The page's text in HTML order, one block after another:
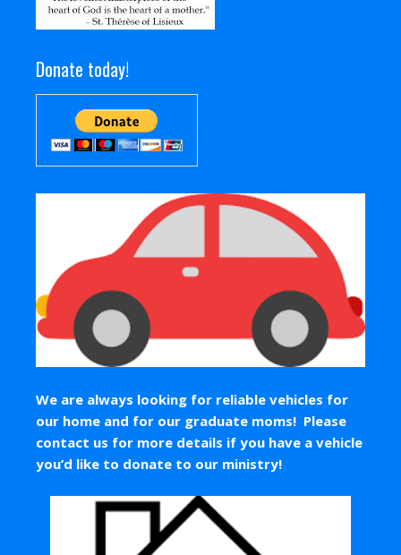
Donate today!
We are always looking for reliable vehicles for
our home and for our graduate moms! Please
contact us for more details if you have a vehicle
you’d like to donate to our ministry!